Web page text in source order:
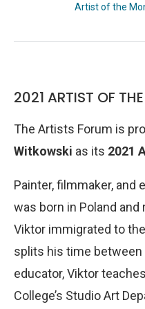
Artist of the
2021 ARTIST OF
The Artists Forum is
Witkowski as its 2021
Painter, filmmaker, and
was born in Poland and
Viktor immigrated to
splits his time between
educator, Viktor
College’s Studio Art